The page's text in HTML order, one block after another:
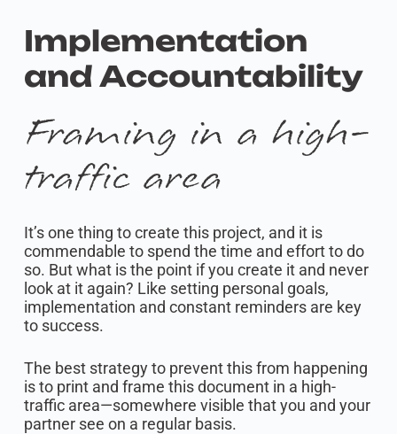
Implementation
and Accountability
Framing in a high-
traffic area
It’s one thing to create this project, and it is
commendable to spend the time and effort to do
so. But what is the point if you create it and never
look at it again? Like setting personal goals,
implementation and constant reminders are key
to success.
The best strategy to prevent this from happening
is to print and frame this document in a high-
traffic area—somewhere visible that you and your
partner see on a regular basis.